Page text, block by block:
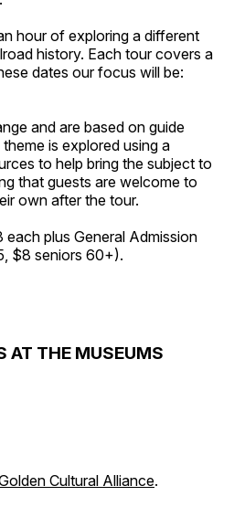
hour of exploring a different
history. Each tour covers a
dates our focus will be:
and are based on guide
is explored using a
to help bring the subject to
that guests are welcome to
own after the tour.
plus General Admission
$8 seniors 60+).
AT THE MUSEUMS
Cultural Alliance.